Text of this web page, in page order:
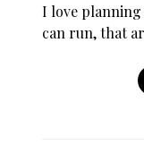
I love
can run, that